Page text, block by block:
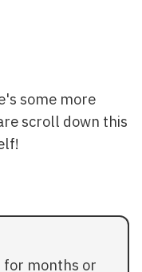
some more
scroll down this
for months or